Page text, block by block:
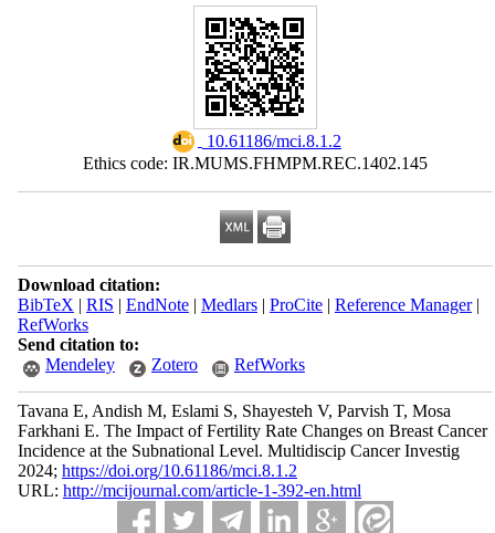
‎ 10.61186/mci.8.1.2
Ethics code: IR.MUMS.FHMPM.REC.1402.145
Download citation:
BibTeX | RIS | EndNote| Medlars| ProCite| Reference Manager|
RefWorks
Send citation to:
Mendeley
Zotero RefWorks
Tavana E, Andish M, Eslami S, Shayesteh V, Parvish T, Mosa
Farkhani E. The Impact of Fertility Rate Changes on Breast Cancer
Incidence at the Subnational Level. Multidiscip Cancer Investig
2024; https://doi.org/10.61186/mci.8.1.2
URL: http://mcijournal.com/article-1-392-en.html